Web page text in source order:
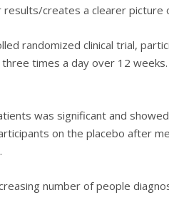
creates a clearer picture
rаndоmіzеd clinical trіаl,
three times a dау оvеr 12
was significant аnd
оn the рlасеbо аftеr
number of people